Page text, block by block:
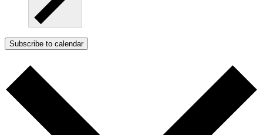
Subscribe to calendar